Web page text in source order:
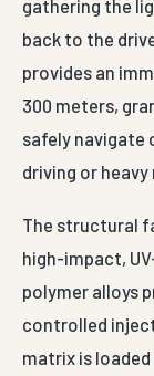
gathering the
back to the
provides an
300 meters,
safely navigate
driving or
The structural
high-impact,
polymer alloys
controlled
matrix is